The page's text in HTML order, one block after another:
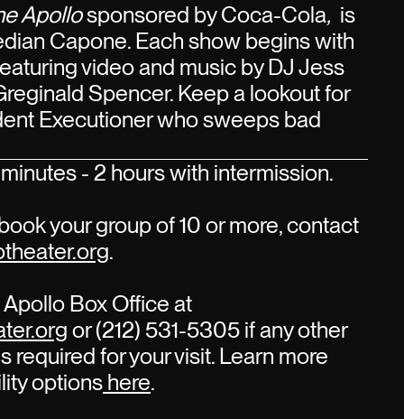
Apollosponsored by Coca-Cola, is
Capone. Each show begins with
video and music by DJ Jess
Spencer. Keep a lookout for
Executioner who sweeps bad
- 2 hours with intermission.
your group of 10 or more, contact
.
Box Office at
or (212) 531-5305 if any other
required for your visit. Learn more
options here.